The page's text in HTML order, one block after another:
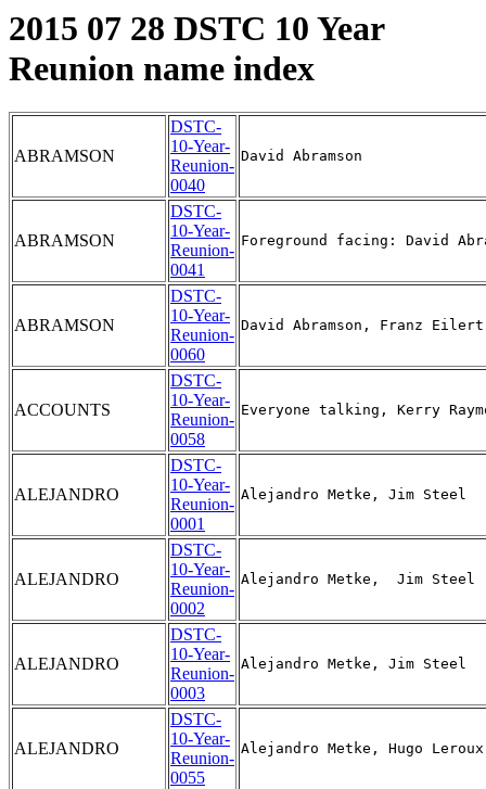
2015 07 28 DSTC 10 Year
Reunion name index
ABRAMSON
DSTC-
10-Year-
Reunion-
0040
ABRAMSON
DSTC-
10-Year-
Reunion-
0041
ABRAMSON
DSTC-
10-Year-
Reunion-
0060
ACCOUNTS
DSTC-
10-Year-
Reunion-
0058
ALEJANDRO
DSTC-
10-Year-
Reunion-
0001
ALEJANDRO
DSTC-
10-Year-
Reunion-
0002
ALEJANDRO
DSTC-
10-Year-
Reunion-
0003
ALEJANDRO
DSTC-
10-Year-
Reunion-
0055